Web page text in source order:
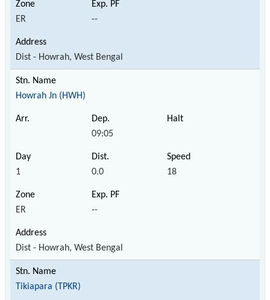
ER --
Dist - Howrah, West Bengal
Howrah Jn (HWH)
09:05
1 0.0 18
ER --
Dist - Howrah, West Bengal
Tikiapara (TPKR)